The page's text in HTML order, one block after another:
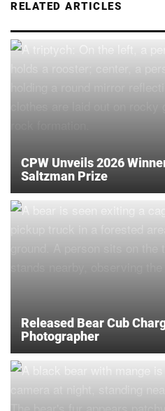
RELATED ARTICLES
CPW Unveils 2026
Saltzman Prize
Released Bear Cub
Photographer